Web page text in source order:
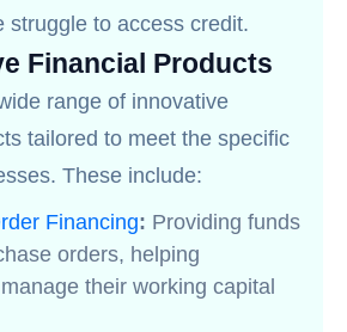
struggle to access credit.
Financial Products
range of innovative
tailored to meet the specific
These include:
Financing: Providing funds
orders, helping
their working capital